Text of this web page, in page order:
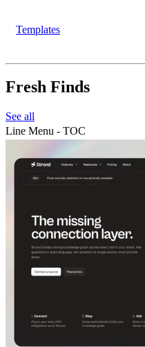
Templates
Fresh Finds
See all
Line Menu - TOC